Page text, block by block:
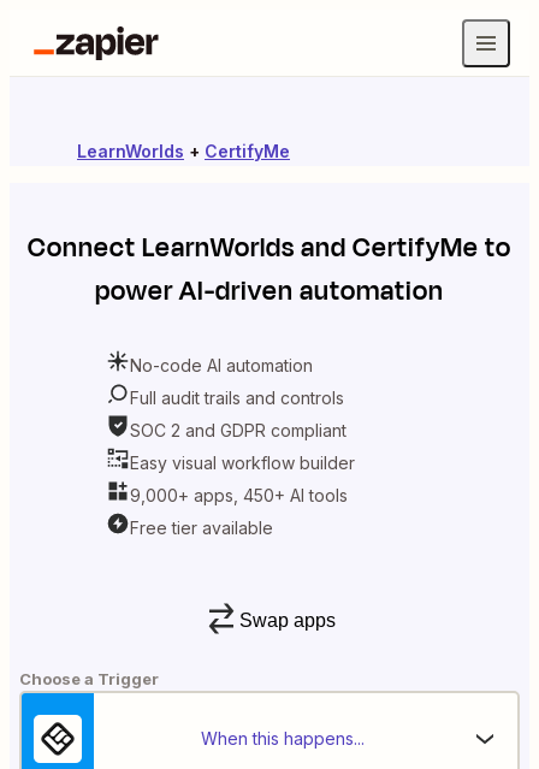
LearnWorlds + CertifyMe
ConnectLearnWorldsandCertifyMeto
power AI-driven automation
No-code AI automation
Full audit trails and controls
SOC 2 and GDPR compliant
Easy visual workflow builder
9,000+ apps, 450+ AI tools
Free tier available
Swap apps
Choose a Trigger
When this happens...